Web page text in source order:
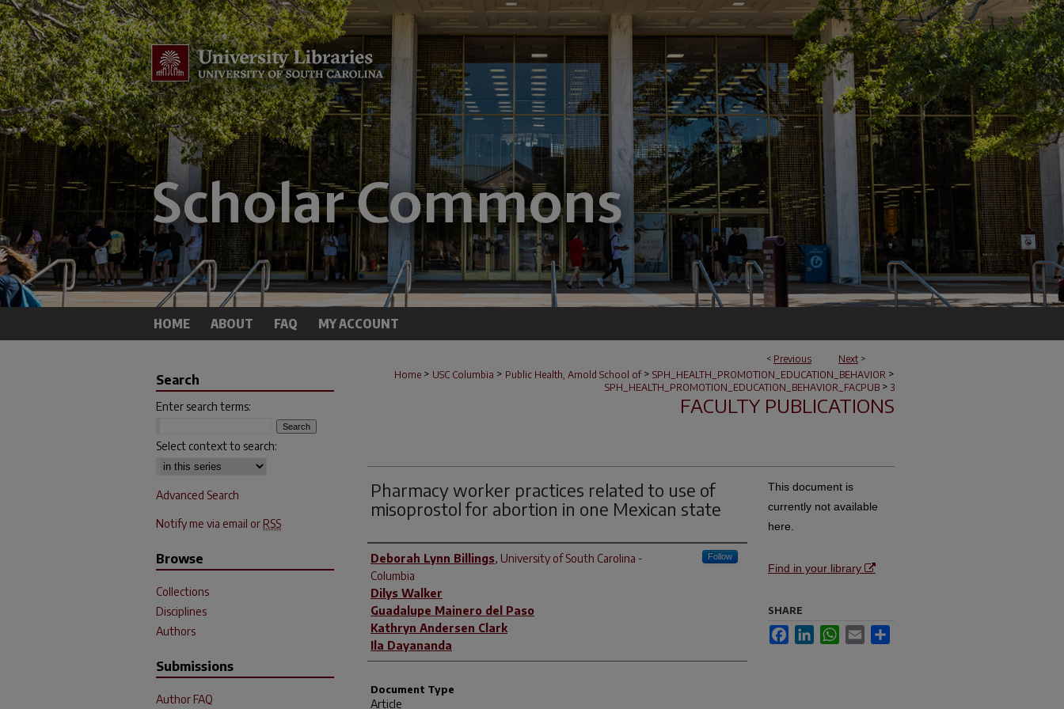
HOME ABOUT FAQ MY ACCOUNT
< Previous Next >
Home > USC Columbia > Public Health, Arnold School of > SPH_HEALTH_PROMOTION_EDUCATION_BEHAVIOR >
SPH_HEALTH_PROMOTION_EDUCATION_BEHAVIOR_FACPUB > 3
FACULTY PUBLICATIONS
Pharmacy worker practices related to use of
misoprostol for abortion in one Mexican state
Author(s)
Deborah Lynn Billings, University of South Carolina -
Columbia
Follow
Dilys Walker
Guadalupe Mainero del Paso
Kathryn Andersen Clark
Ila Dayananda
Document Type
Article
This document is
currently not available
here.
Find in your library
SHARE
FacebookLinkedInWhatsApp
Email
Search
Enter search terms:
Select context to search:
Advanced Search
Notify me via email or RSS
Browse
Collections
Disciplines
Authors
Submissions
Author FAQ